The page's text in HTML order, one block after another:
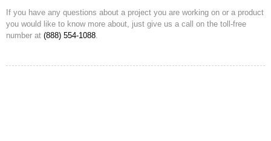
If you have any questions about a project you are working on or a product
you would like to know more about, just give us a call on the toll-free
number at (888) 554-1088.